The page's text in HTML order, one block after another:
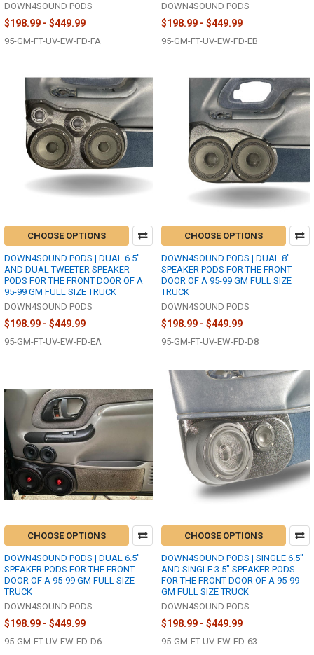
DOWN4SOUND PODS
$198.99 - $449.99
95-GM-FT-UV-EW-FD-FA
DOWN4SOUND PODS
$198.99 - $449.99
95-GM-FT-UV-EW-FD-EB
CHOOSE OPTIONS
DOWN4SOUND PODS | DUAL 6.5"
AND DUAL TWEETER SPEAKER
PODS FOR THE FRONT DOOR OF A
95-99 GM FULL SIZE TRUCK
DOWN4SOUND PODS
$198.99 - $449.99
95-GM-FT-UV-EW-FD-EA
CHOOSE OPTIONS
DOWN4SOUND PODS | DUAL 8"
SPEAKER PODS FOR THE FRONT
DOOR OF A 95-99 GM FULL SIZE
TRUCK
DOWN4SOUND PODS
$198.99 - $449.99
95-GM-FT-UV-EW-FD-D8
CHOOSE OPTIONS
DOWN4SOUND PODS | DUAL 6.5"
SPEAKER PODS FOR THE FRONT
DOOR OF A 95-99 GM FULL SIZE
TRUCK
DOWN4SOUND PODS
$198.99 - $449.99
95-GM-FT-UV-EW-FD-D6
CHOOSE OPTIONS
DOWN4SOUND PODS | SINGLE 6.5"
AND SINGLE 3.5" SPEAKER PODS
FOR THE FRONT DOOR OF A 95-99
GM FULL SIZE TRUCK
DOWN4SOUND PODS
$198.99 - $449.99
95-GM-FT-UV-EW-FD-63